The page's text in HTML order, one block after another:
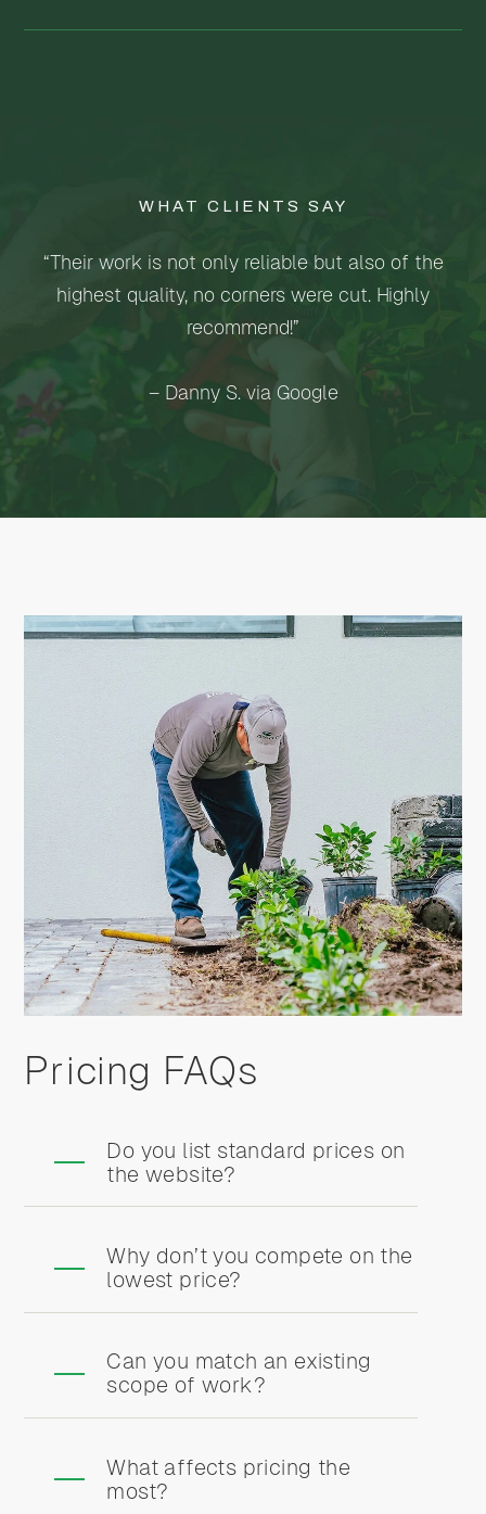
WHAT CLIENTS SAY
“Their work is not only reliable but also of the
highest quality, no corners were cut. Highly
recommend!”
– Danny S. via Google
Pricing FAQs
Do you list standard prices on
the website?
Why don’t you compete on the
lowest price?
Can you match an existing
scope of work?
What affects pricing the
most?